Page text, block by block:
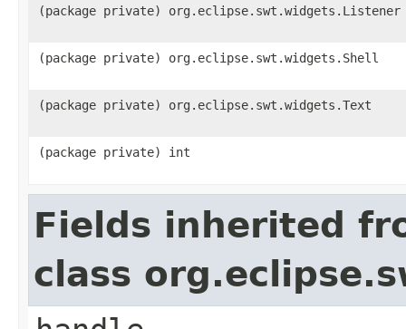
(package private) org.eclipse.swt.widgets.Listener
(package private) org.eclipse.swt.widgets.Shell
(package private) org.eclipse.swt.widgets.Text
(package private) int
Fields inherited
class